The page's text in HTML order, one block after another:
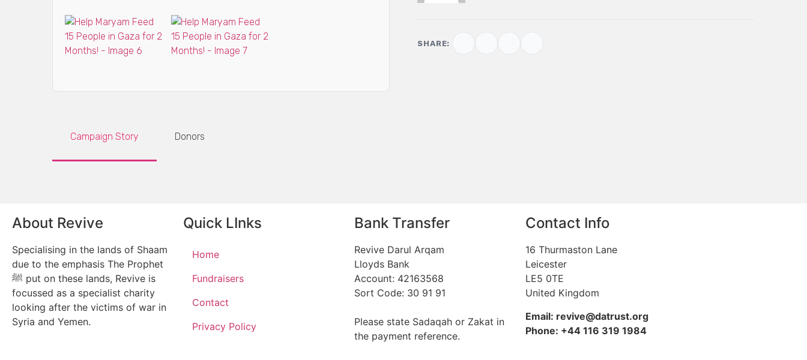
SHARE:
Campaign Story Donors
About Revive
Specialising in the lands of Shaam
due to the emphasis The Prophet
ﷺ put on these lands, Revive is
focussed as a specialist charity
looking after the victims of war in
Syria and Yemen.
Quick LInks
Home
Fundraisers
Contact
Privacy Policy
Bank Transfer
Revive Darul Arqam
Lloyds Bank
Account: 42163568
Sort Code: 30 91 91
Please state Sadaqah or Zakat in
the payment reference.
Contact Info
16 Thurmaston Lane
Leicester
LE5 0TE
United Kingdom
Email: revive@datrust.org
Phone: +44 116 319 1984